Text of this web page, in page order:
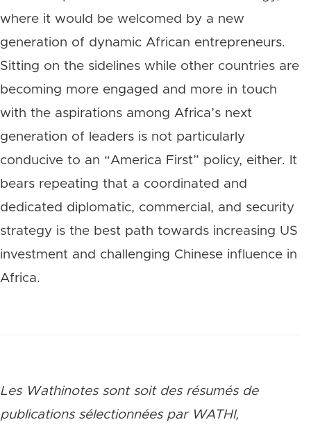
where it would be welcomed by a new
generation of dynamic African entrepreneurs.
Sitting on the sidelines while other countries are
becoming more engaged and more in touch
with the aspirations among Africa’s next
generation of leaders is not particularly
conducive to an “America First” policy, either. It
bears repeating that a coordinated and
dedicated diplomatic, commercial, and security
strategy is the best path towards increasing US
investment and challenging Chinese influence in
Africa.
Les Wathinotes sont soit des résumés de
publications sélectionnées par WATHI,